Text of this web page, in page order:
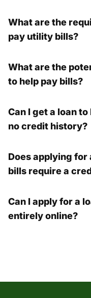
What are the
pay utility bills?
What are the
to help pay bills?
Can I get a loan
no credit history?
Does applying for
bills require a
Can I apply for a
entirely online?